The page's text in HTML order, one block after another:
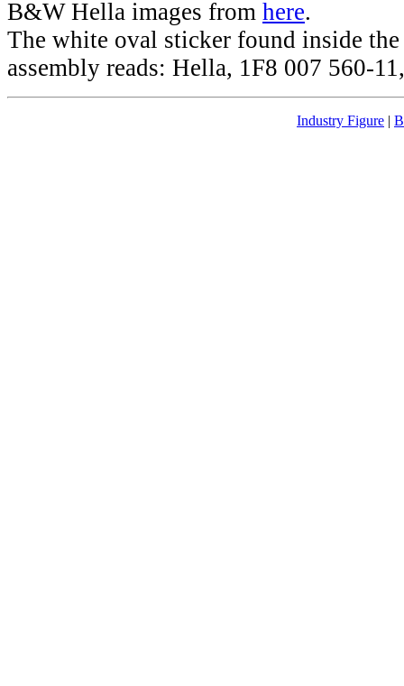
B&W Hella images from here.
The white oval sticker found inside
assembly reads: Hella, 1F8 007 560-
Industry Figure |